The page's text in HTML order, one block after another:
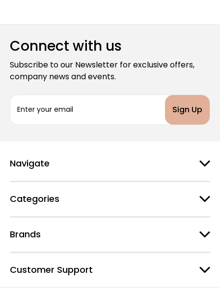
Connect with us
Subscribe to our Newsletter for exclusive offers,
company news and events.
a
d
r
s
Navigate
Categories
Brands
Customer Support